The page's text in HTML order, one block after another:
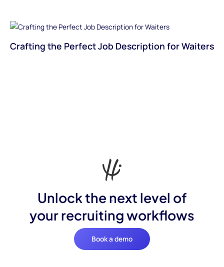
Crafting the Perfect Job Description for Waiters
Unlock the next level of
your recruiting workflows
Book a demo